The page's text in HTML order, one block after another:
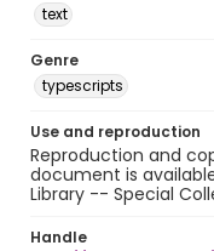
text
Genre
typescripts
Use and reproduction
Reproduction and
document is
Library -- Special
Handle